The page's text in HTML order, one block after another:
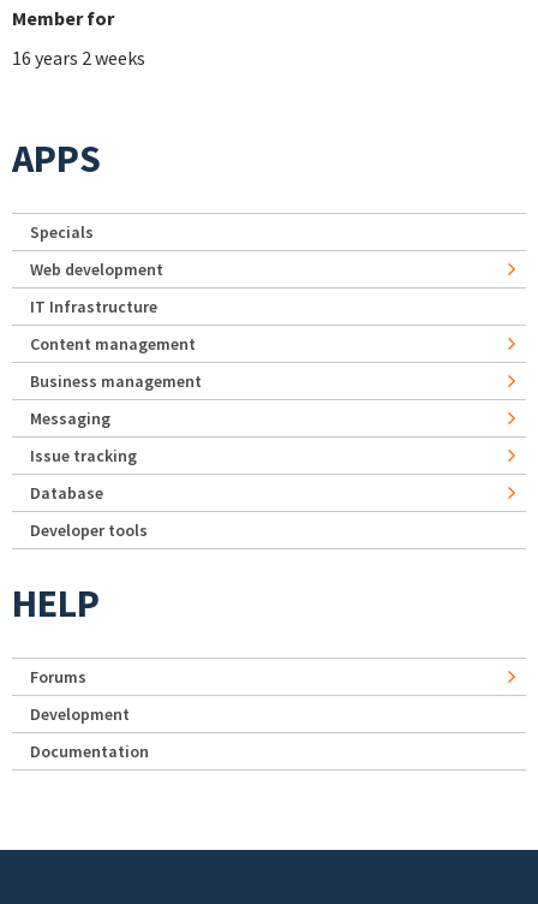
Member for
16 years 2 weeks
APPS
Specials
Web development
IT Infrastructure
Content management
Business management
Messaging
Issue tracking
Database
Developer tools
HELP
Forums
Development
Documentation